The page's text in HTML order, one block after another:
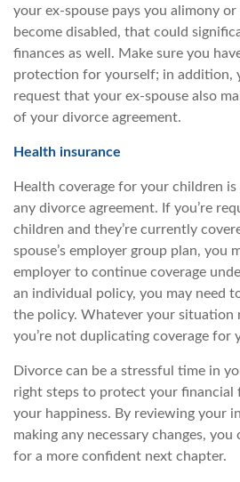
your ex-spouse pays you alimony
become disabled, that could
finances as well. Make sure you
protection for yourself; in addition,
request that your ex-spouse also
of your divorce agreement.
Health insurance
Health coverage for your children
any divorce agreement. If you’re
children and they’re currently
spouse’s employer group plan, you
employer to continue coverage
an individual policy, you may need
the policy. Whatever your situation
you’re not duplicating coverage for
Divorce can be a stressful time in
right steps to protect your financial
your happiness. By reviewing your
making any necessary changes,
for a more confident next chapter.